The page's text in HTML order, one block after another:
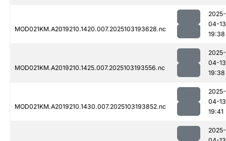
MOD021KM.A2019210.1420.007.2025103193628.nc
2025-
04-13
19:38
MOD021KM.A2019210.1425.007.2025103193556.nc
2025-
04-13
19:38
MOD021KM.A2019210.1430.007.2025103193852.nc
2025-
04-13
19:41
2025-